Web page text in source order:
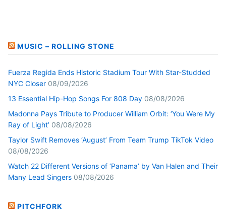
MUSIC – ROLLING STONE
Fuerza Regida Ends Historic Stadium Tour With Star-Studded
NYC Closer 08/09/2026
13 Essential Hip-Hop Songs For 808 Day 08/08/2026
Madonna Pays Tribute to Producer William Orbit: ‘You Were My
Ray of Light’ 08/08/2026
Taylor Swift Removes ‘August’ From Team Trump TikTok Video
08/08/2026
Watch 22 Different Versions of ‘Panama’ by Van Halen and Their
Many Lead Singers 08/08/2026
PITCHFORK